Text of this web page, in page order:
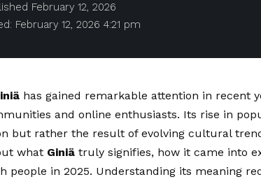
February 12, 2026 4:21 pm
February 12, 2026
has gained remarkable attention in recent
and online enthusiasts. Its rise in
but rather the result of evolving cultural
what Giniä truly signifies, how it came into
people in 2025. Understanding its meaning